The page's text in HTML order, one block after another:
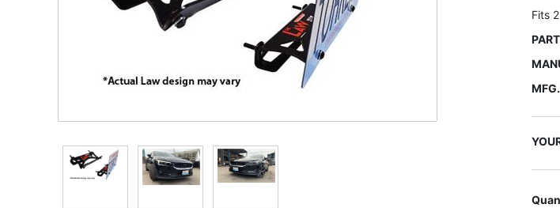
Fits